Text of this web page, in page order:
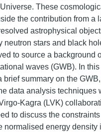
These
the contribution from a
astrophysical
neutron stars and black
to source a background
waves (GWB). In this
brief summary on the
data analysis techniques
Kagra (LVK)
to discuss the
normalised energy density